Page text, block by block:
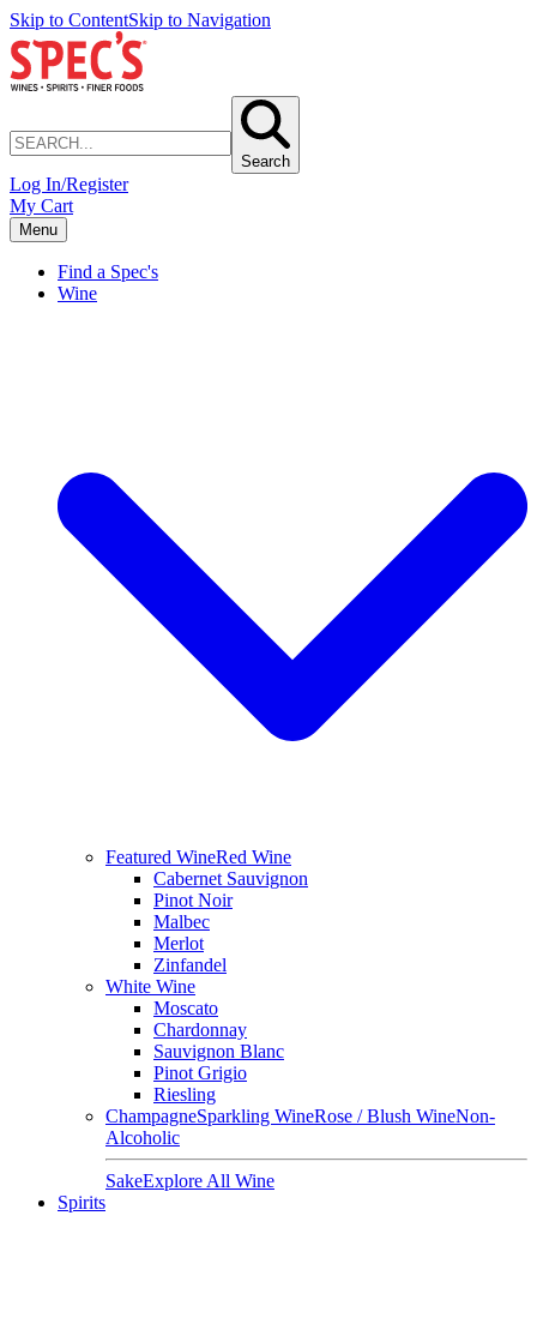
Skip to ContentSkip to Navigation
Search
Log In/Register
My Cart
Menu
Find a Spec's
Wine
Featured WineRed Wine
Cabernet Sauvignon
Pinot Noir
Malbec
Merlot
Zinfandel
White Wine
Moscato
Chardonnay
Sauvignon Blanc
Pinot Grigio
Riesling
ChampagneSparkling WineRose / Blush WineNon-
Alcoholic
SakeExplore All Wine
Spirits